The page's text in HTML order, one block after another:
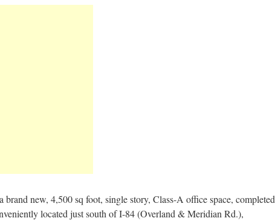
new, 4,500 sq foot, single story, Class-A office space, completed
located just south of I-84 (Overland & Meridian Rd.),